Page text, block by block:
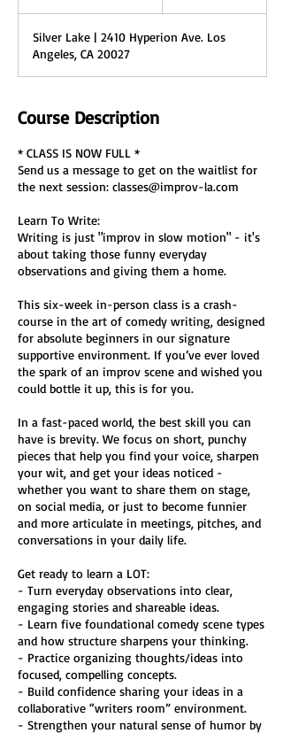
r
t
e
u
9
Silver Lake | 2410 Hyperion Ave. Los
Angeles, CA 20027
Course Description
* CLASS IS NOW FULL *
Send us a message to get on the waitlist for
the next session: classes@improv-la.com
Learn To Write:
Writing is just "improv in slow motion" - it's
about taking those funny everyday
observations and giving them a home.
This six-week in-person class is a crash-
course in the art of comedy writing, designed
for absolute beginners in our signature
supportive environment. If you’ve ever loved
the spark of an improv scene and wished you
could bottle it up, this is for you.
In a fast-paced world, the best skill you can
have is brevity. We focus on short, punchy
pieces that help you find your voice, sharpen
your wit, and get your ideas noticed -
whether you want to share them on stage,
on social media, or just to become funnier
and more articulate in meetings, pitches, and
conversations in your daily life.
Get ready to learn a LOT:
- Turn everyday observations into clear,
engaging stories and shareable ideas.
- Learn five foundational comedy scene types
and how structure sharpens your thinking.
- Practice organizing thoughts/ideas into
focused, compelling concepts.
- Build confidence sharing your ideas in a
collaborative “writers room” environment.
- Strengthen your natural sense of humor by